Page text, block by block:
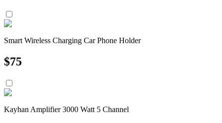
Smart Wireless Charging Car Phone Holder
$75
Kayhan Amplifier 3000 Watt 5 Channel